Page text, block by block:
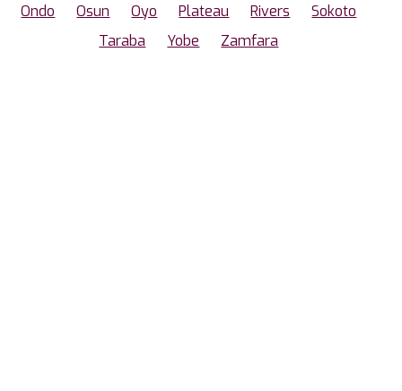
Ondo
Osun Oyo Plateau Rivers
Sokoto
Taraba
Yobe Zamfara